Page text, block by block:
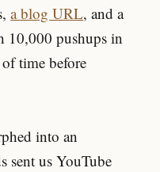
a blog URL, and a
10,000 pushups in
time before
into an
sent us YouTube